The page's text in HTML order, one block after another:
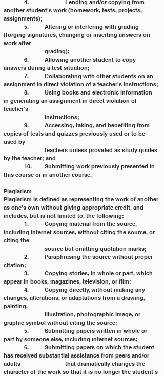
another student's work (homework, tests, projects,
assignments);
(forging signatures, changing or inserting answers on
work after
		grading);
answers during a test situation;
assignment in direct violation of a teacher's instructions;
in generating an assignment in direct violation of
teacher's
		instructions;
copies of tests and quizzes previously used or to be
used by
by the teacher; and
this course or in another course.
Plagiarism
Plagiarism is defined as representing the work of another
as one’s own without giving appropriate credit, and
includes, but is not limited to, the following:
including internet sources, without citing the source, or
citing the
		source but omitting quotation marks;
citation;
appear in books, magazines, television, or film;
changes, alterations, or adaptations from a drawing,
painting,
graphic symbol without citing the source;
part by someone else, including internet sources;
has received substantial assistance from peers and/or
adults 			that dramatically changes the
character of the work so that it is no longer the student's